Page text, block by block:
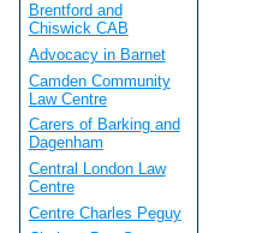
Brentford and
Chiswick CAB
Advocacy in Barnet
Camden Community
Law Centre
Carers of Barking and
Dagenham
Central London Law
Centre
Centre Charles Peguy